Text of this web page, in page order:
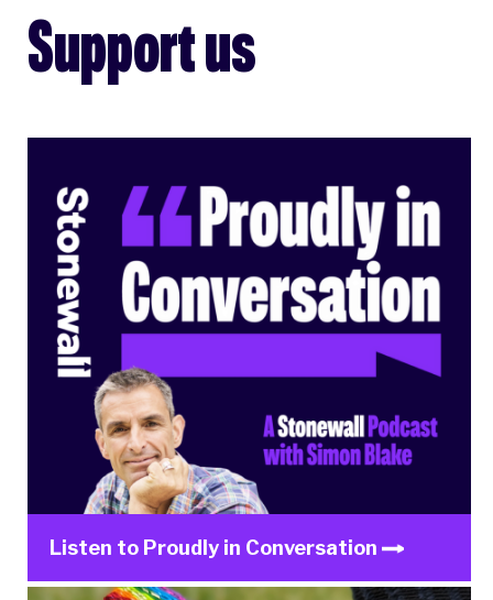
Support us
Listen to Proudly in Conversation